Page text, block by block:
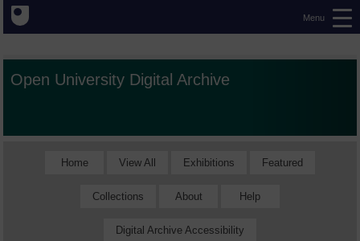
Menu
Open University Digital Archive
Home View All Exhibitions Featured
Collections About Help
Digital Archive Accessibility